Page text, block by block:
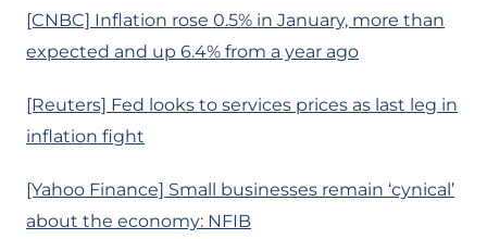
[CNBC] Inflation rose 0.5% in January, more than
expected and up 6.4% from a year ago
[Reuters] Fed looks to services prices as last leg in
inflation fight
[Yahoo Finance] Small businesses remain ‘cynical’
about the economy: NFIB